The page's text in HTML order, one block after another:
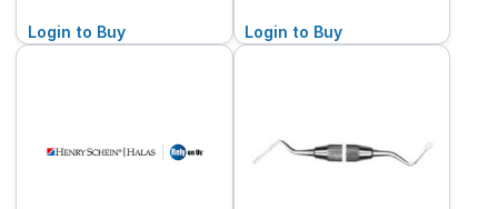
Login to Buy Login to Buy